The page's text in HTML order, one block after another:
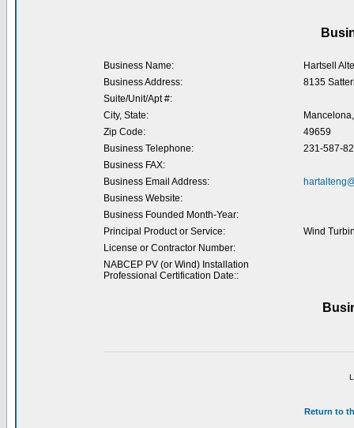
Business Name:
Hartsell
Business Address:
8135
Suite/Unit/Apt #:
City, State:
Zip Code:
49659
Business Telephone:
231-587-
Business FAX:
Business Email Address:
Business Website:
Business Founded Month-Year:
Principal Product or Service:
Wind
License or Contractor Number:
NABCEP PV (or Wind) Installation
Professional Certification Date::
Return to